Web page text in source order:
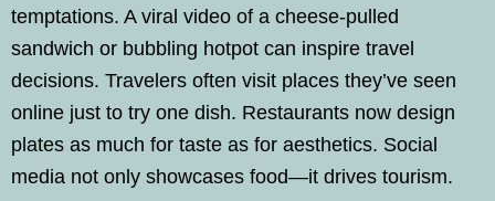
temptations. A viral video of a cheese-pulled
sandwich or bubbling hotpot can inspire travel
decisions. Travelers often visit places they’ve seen
online just to try one dish. Restaurants now design
plates as much for taste as for aesthetics. Social
media not only showcases food—it drives tourism.